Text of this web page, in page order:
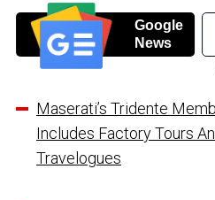
Google
News
Maserati’s Tridente
Includes Factory Tours
Travelogues